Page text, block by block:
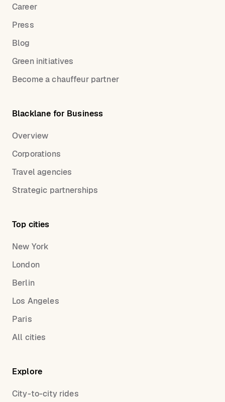
Career
Press
Blog
Green initiatives
Become a chauffeur partner
Blacklane for Business
Overview
Corporations
Travel agencies
Strategic partnerships
Top cities
New York
London
Berlin
Los Angeles
Paris
All cities
Explore
City-to-city rides